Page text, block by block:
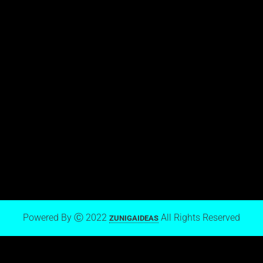
Powered By Ⓒ 2022 ZUNIGAIDEAS All Rights Reserved